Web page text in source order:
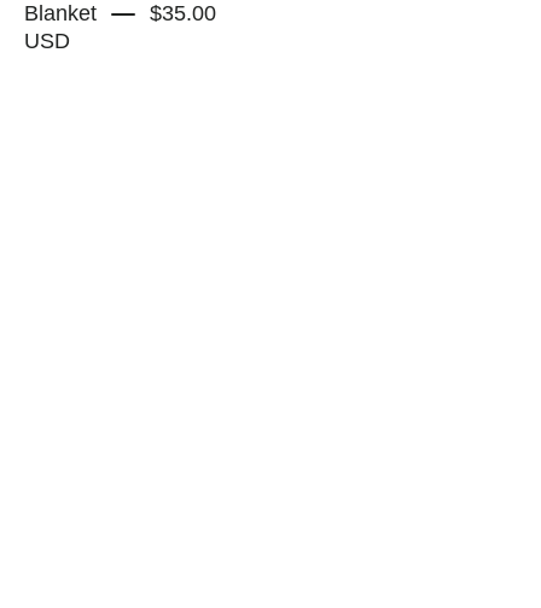
Blanket
$35.00
USD